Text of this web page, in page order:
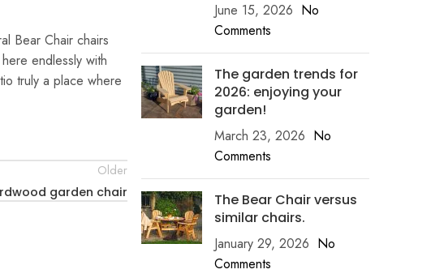
Bear Chair chairs
endlessly with
truly a place where
Older
garden chair
June 15, 2026 No
Comments
The garden trends for
2026: enjoying your
garden!
March 23, 2026 No
Comments
The Bear Chair versus
similar chairs.
January 29, 2026 No
Comments